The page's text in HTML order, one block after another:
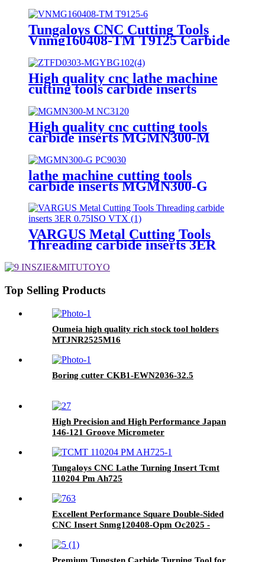
Yd101/Yd201
Tungaloys CNC Cutting Tools
Vnmg160408-TM T9125 Carbide
Turning Inserts
High quality cnc lathe machine
cutting tools carbide inserts
ZTFD0303-MG YBG102
High quality cnc cutting tools
carbide inserts MGMN300-M
lathe machine cutting tools
carbide inserts MGMN300-G
VARGUS Metal Cutting Tools
Threading carbide inserts 3ER
Top Selling Products
Oumeia high quality rich stock tool holders
MTJNR2525M16
Boring cutter CKB1-EWN2036-32.5
High Precision and High Performance Japan
146-121 Groove Micrometer
Tungaloys CNC Lathe Turning Insert Tcmt
110204 Pm Ah725
Excellent Performance Square Double-Sided
CNC Insert Snmg120408-Opm Oc2025 -
Premium Tungsten Carbide Turning Tool for